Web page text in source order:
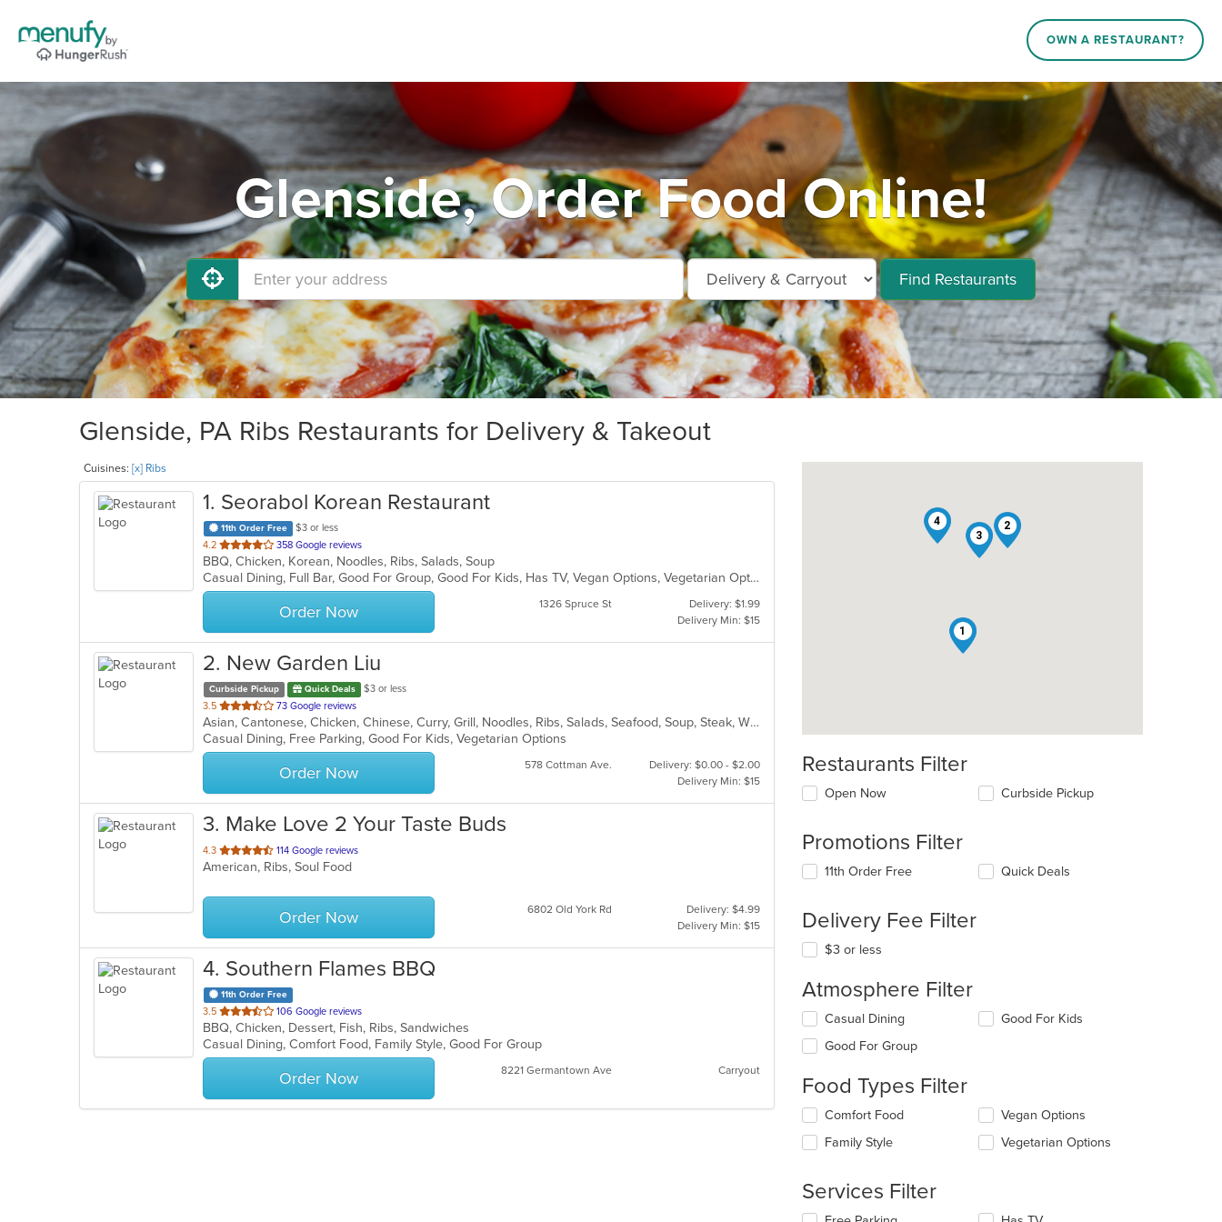
OWN A RESTAURANT?
Glenside, Order Food Online!
Find Restaurants
Glenside, PA Ribs Restaurants for Delivery & Takeout
Cuisines: [x] Ribs
1. Seorabol Korean Restaurant
11th Order Free
$3 or less
4.2 out
of
5
stars.
358 Google reviews
BBQ, Chicken, Korean, Noodles, Ribs, Salads, Soup
Casual Dining, Full Bar, Good For Group, Good For Kids, Has TV, Vegan Options, Vegetarian Options
Order Now 1326 Spruce St
Delivery: $1.99
Delivery Min: $15
2. New Garden Liu
Curbside Pickup Quick Deals
$3 or less
3.5 out
of
5
stars.
73 Google reviews
Asian, Cantonese, Chicken, Chinese, Curry, Grill, Noodles, Ribs, Salads, Seafood, Soup, Steak, Wings
Casual Dining, Free Parking, Good For Kids, Vegetarian Options
Order Now 578 Cottman Ave.
Delivery: $0.00 - $2.00
Delivery Min: $15
3. Make Love 2 Your Taste Buds
4.3 out
of
stars.
114 Google reviews
American, Ribs, Soul Food
Order Now 6802 Old York Rd
Delivery: $4.99
Delivery Min: $15
4. Southern Flames BBQ
11th Order Free
3.5 out
of
5
stars.
106 Google reviews
BBQ, Chicken, Dessert, Fish, Ribs, Sandwiches
Casual Dining, Comfort Food, Family Style, Good For Group
Order Now 8221 Germantown Ave Carryout
1
2
3
4
Restaurants Filter
Open Now Curbside Pickup
Promotions Filter
11th Order Free Quick Deals
Delivery Fee Filter
$3 or less
Atmosphere Filter
Selecting/deselecting
following
will
content
in
main
content
area.
Casual Dining
Good For Group
Good For Kids
Food Types Filter
Selecting/deselecting
following
update
the
Comfort Food
Family Style
Vegan Options
Vegetarian Options
Services Filter